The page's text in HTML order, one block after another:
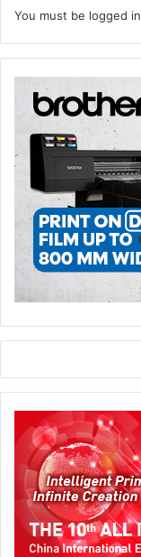
You must be logged in